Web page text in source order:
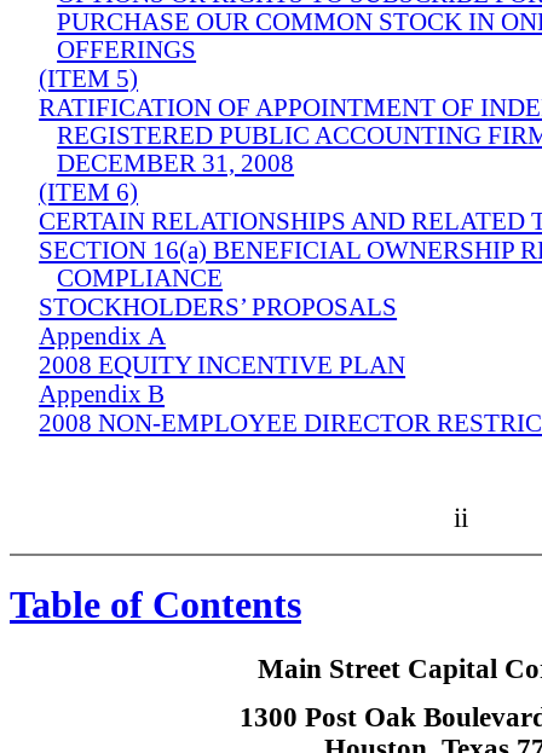
PURCHASE OUR COMMON STOCK IN
OFFERINGS
(ITEM 5)
RATIFICATION OF APPOINTMENT OF
REGISTERED PUBLIC ACCOUNTING
DECEMBER 31, 2008
(ITEM 6)
CERTAIN RELATIONSHIPS AND RELATED
SECTION 16(a) BENEFICIAL OWNERSHIP
COMPLIANCE
STOCKHOLDERS’ PROPOSALS
Appendix A
2008 EQUITY INCENTIVE PLAN
Appendix B
2008 NON-EMPLOYEE DIRECTOR
ii
Table of Contents
Main Street Capital
1300 Post Oak